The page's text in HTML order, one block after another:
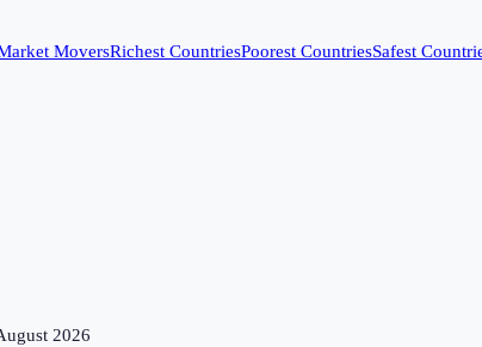
MoversRichest CountriesPoorest CountriesSafest
2026